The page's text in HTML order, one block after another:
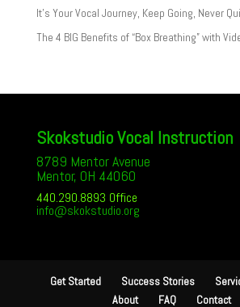
It’s Your Vocal Journey, Keep Going, Never
The 4 BIG Benefits of “Box Breathing” with
Skokstudio Vocal Instruction
8789 Mentor Avenue
Mentor, OH 44060
440.290.8893 Office
info@skokstudio.org
Get Started Success Stories
About
FAQ Contact